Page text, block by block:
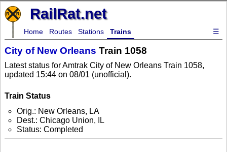
RailRat.net
Home Routes Stations Trains ☰
City of New Orleans Train 1058
Latest status for Amtrak City of New Orleans Train 1058,
updated 15:44 on 08/01 (unofficial).
Train Status
Orig.: New Orleans, LA
Dest.: Chicago Union, IL
Status: Completed